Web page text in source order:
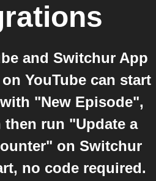
and Switchur App
YouTube can start
"New Episode",
then run "Update a
on Switchur
no code required.